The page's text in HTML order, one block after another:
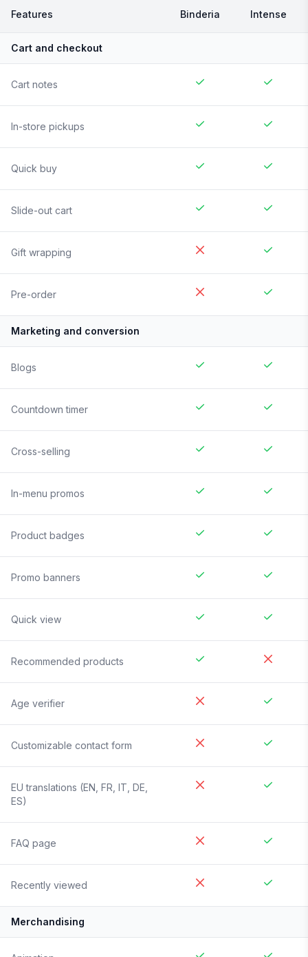
Features Binderia Intense
Cart and checkout
Cart notes
In-store pickups
Quick buy
Slide-out cart
Gift wrapping
Pre-order
Marketing and conversion
Blogs
Countdown timer
Cross-selling
In-menu promos
Product badges
Promo banners
Quick view
Recommended products
Age verifier
Customizable contact form
EU translations (EN, FR, IT, DE,
ES)
FAQ page
Recently viewed
Merchandising